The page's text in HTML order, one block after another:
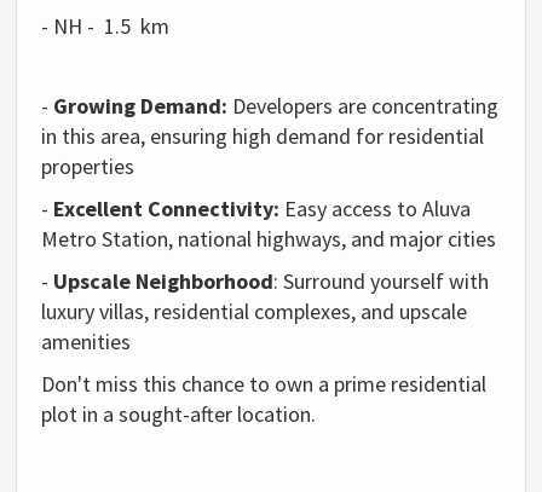
- NH - 1.5 km
- Growing Demand: Developers are concentrating
in this area, ensuring high demand for residential
properties
- Excellent Connectivity: Easy access to Aluva
Metro Station, national highways, and major cities
- Upscale Neighborhood: Surround yourself with
luxury villas, residential complexes, and upscale
amenities
Don't miss this chance to own a prime residential
plot in a sought-after location.